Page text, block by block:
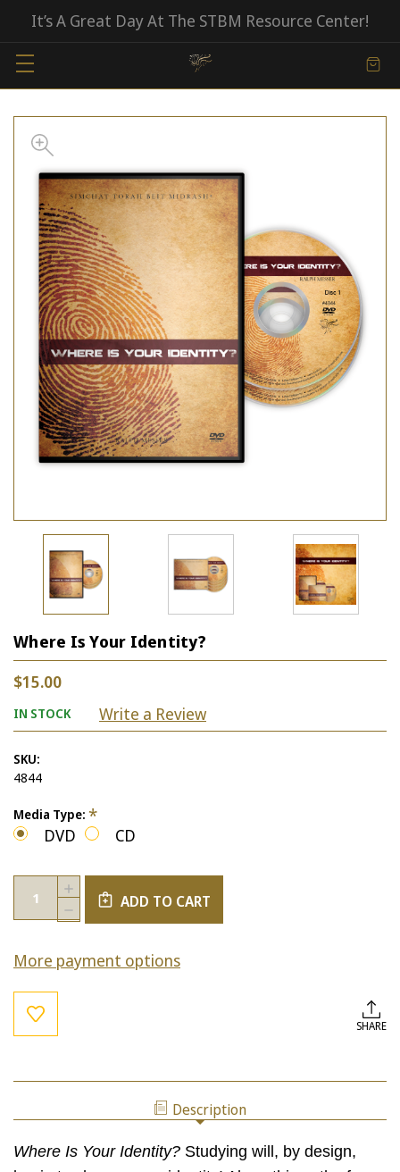
It’s A Great Day At The STBM Resource Center!
Where Is Your Identity?
$15.00
IN STOCK Write a Review
SKU:
4844
Media Type: *
DVD CD
Current
Stock:
Quantity:
DECREASE
QUANTITY
WHERE
IS
INCREASE
QUANTITY
OF
YOUR
ADD TO CART
More payment options
SHARE
Description
Where Is Your Identity? Studying will, by design,